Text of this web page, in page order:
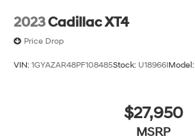
2023Cadillac XT4
Price Drop
VIN: 1GYAZAR48PF108485Stock: U18966IModel:
$27,950
MSRP